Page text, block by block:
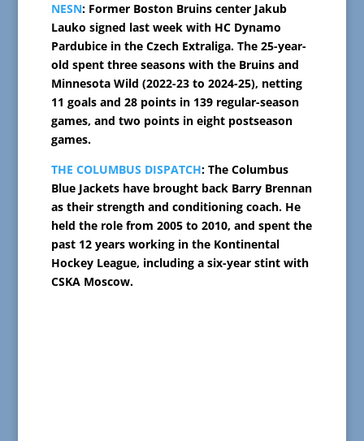
NESN: Former Boston Bruins center Jakub
Lauko signed last week with HC Dynamo
Pardubice in the Czech Extraliga. The 25-year-
old spent three seasons with the Bruins and
Minnesota Wild (2022-23 to 2024-25), netting
11 goals and 28 points in 139 regular-season
games, and two points in eight postseason
games.
THE COLUMBUS DISPATCH: The Columbus
Blue Jackets have brought back Barry Brennan
as their strength and conditioning coach. He
held the role from 2005 to 2010, and spent the
past 12 years working in the Kontinental
Hockey League, including a six-year stint with
CSKA Moscow.